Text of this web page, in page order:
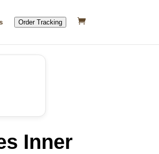
Order Tracking
Inner